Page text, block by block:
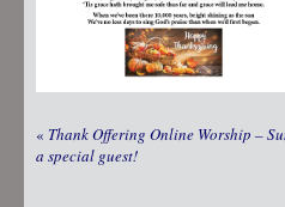
« Thank Offering Online Worship –
a special guest!